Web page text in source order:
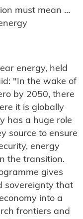
must mean …
energy, held
"In the wake of
by 2050, there
it is globally
has a huge role
source to ensure
energy
the transition.
gives
sovereignty that
into a
frontiers and